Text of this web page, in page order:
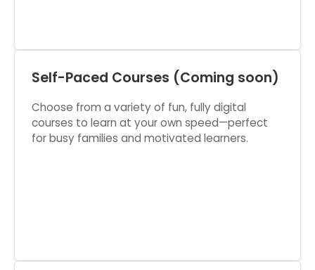
Self-Paced Courses (Coming soon)
Choose from a variety of fun, fully digital
courses to learn at your own speed—perfect
for busy families and motivated learners.